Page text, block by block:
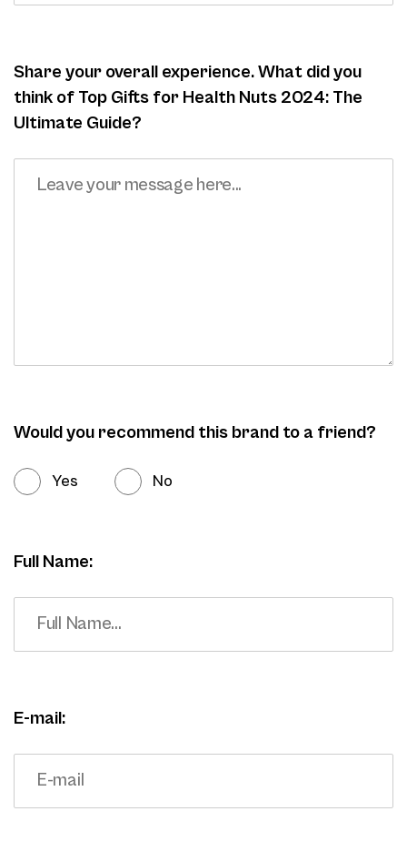
Share your overall experience. What did you
think of Top Gifts for Health Nuts 2024: The
Ultimate Guide?
Would you recommend this brand to a friend?
Yes No
Full Name:
E-mail: